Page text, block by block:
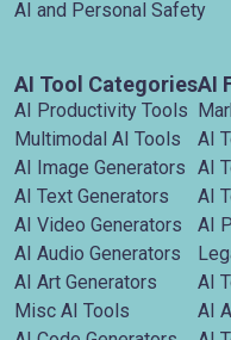
AI and Personal Safety
AI Tool Categories
AI Productivity Tools
Multimodal AI Tools
AI Image Generators
AI Text Generators
AI Video Generators
AI Audio Generators
AI Art Generators
Misc AI Tools
AI
AI
AI
AI
AI
AI
AI